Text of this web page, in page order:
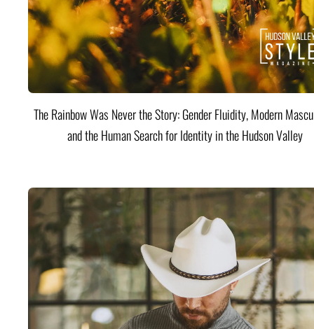
The Rainbow Was Never the Story: Gender Fluidity, Modern
and the Human Search for Identity in the Hudson Valley